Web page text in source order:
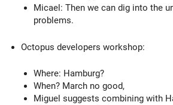
Micael: Then we can dig into the
problems.
Octopus developers workshop:
Where: Hamburg?
When? March no good,
Miguel suggests combining with